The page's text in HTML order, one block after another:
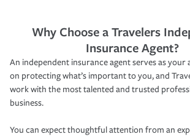
Why Choose a Travelers
Insurance Agent?
An independent insurance agent serves as your
on protecting what’s important to you, and
work with the most talented and trusted
business.
You can expect thoughtful attention from an